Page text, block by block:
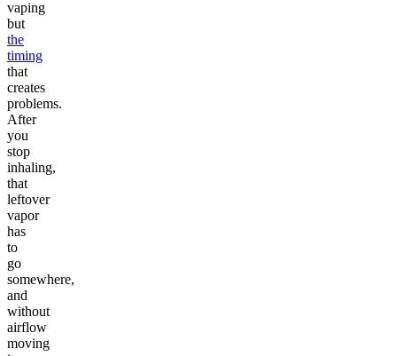
vaping
but
the
timing
that
creates
problems.
After
you
stop
inhaling,
that
leftover
vapor
has
to
go
somewhere,
and
without
airflow
moving